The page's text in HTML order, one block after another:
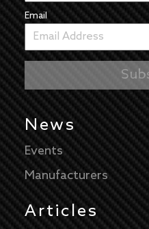
Email
News
Events
Manufacturers
Articles